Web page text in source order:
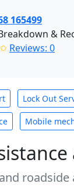
165499
&
Reviews: 0
Lock Out
Mobile